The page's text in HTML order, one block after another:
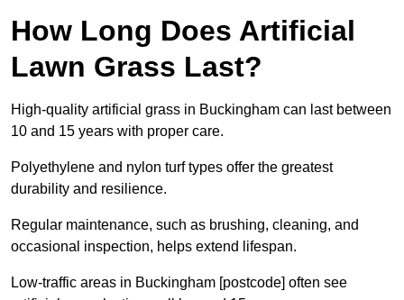
How Long Does Artificial
Lawn Grass Last?
High-quality artificial grass in Buckingham can last between
10 and 15 years with proper care.
Polyethylene and nylon turf types offer the greatest
durability and resilience.
Regular maintenance, such as brushing, cleaning, and
occasional inspection, helps extend lifespan.
Low-traffic areas in Buckingham [postcode] often see